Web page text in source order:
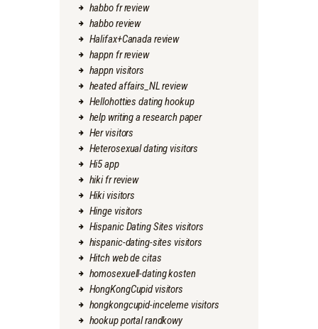
habbo fr review
habbo review
Halifax+Canada review
happn fr review
happn visitors
heated affairs_NL review
Hellohotties dating hookup
help writing a research paper
Her visitors
Heterosexual dating visitors
Hi5 app
hiki fr review
Hiki visitors
Hinge visitors
Hispanic Dating Sites visitors
hispanic-dating-sites visitors
Hitch web de citas
homosexuell-dating kosten
HongKongCupid visitors
hongkongcupid-inceleme visitors
hookup portal randkowy